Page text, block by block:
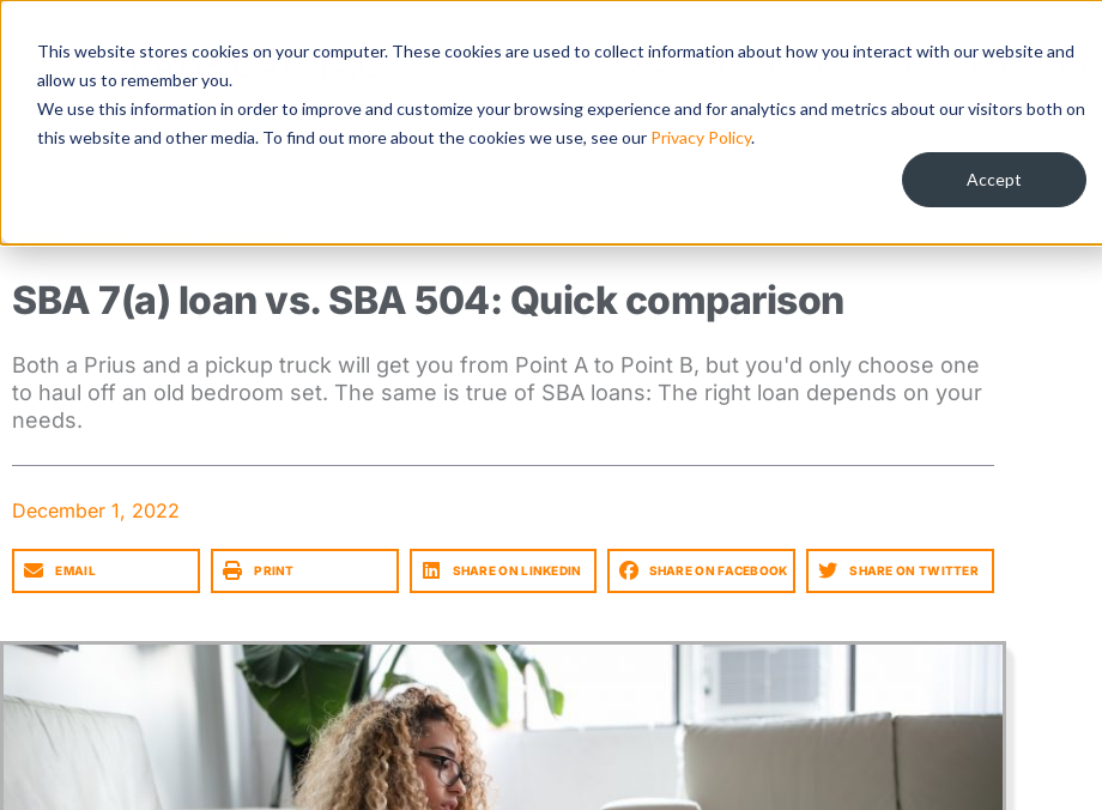
This website stores cookies on your computer. These cookies are used to collect information about how you interact with our website and
allow us to remember you.
We use this information in order to improve and customize your browsing experience and for analytics and metrics about our visitors both on
this website and other media. To find out more about the cookies we use, see our Privacy Policy.
Accept
LOAN PROGRAMS INVESTOR
SBA 7(a) loan vs. SBA 504: Quick comparison
Both a Prius and a pickup truck will get you from Point A to Point B, but you'd only choose one
to haul off an old bedroom set. The same is true of SBA loans: The right loan depends on your
needs.
December 1, 2022
EMAIL PRINT SHARE ON LINKEDIN SHARE ON FACEBOOK SHARE ON TWITTER